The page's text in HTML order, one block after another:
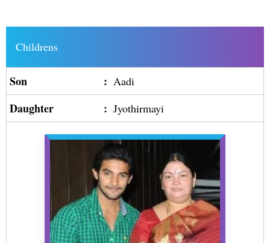
Childrens
Son : Aadi
Daughter : Jyothirmayi